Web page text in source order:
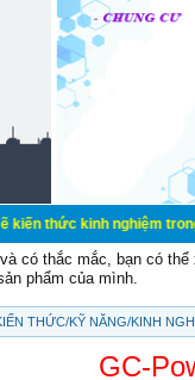
nghiệm trong lãnh
có thắc mắc, bạn có
phẩm của mình.
THỨC/KỸ NĂNG/KINH
GC-